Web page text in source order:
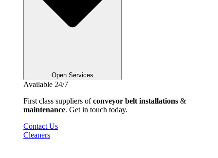
Open Services
Available 24/7
First class suppliers ofconveyor belt installations &
maintenance. Get in touch today.
Contact Us
Cleaners